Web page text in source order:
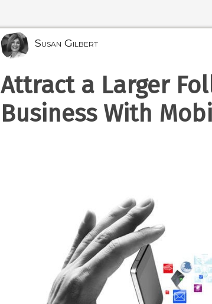
Susan Gilbert
Attract a Larger
Business With